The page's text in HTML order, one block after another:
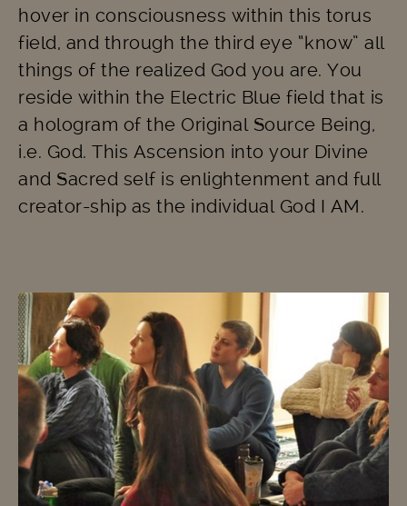
hover in consciousness within this torus
field, and through the third eye “know” all
things of the realized God you are. You
reside within the Electric Blue field that is
a hologram of the Original Source Being,
i.e. God. This Ascension into your Divine
and Sacred self is enlightenment and full
creator-ship as the individual God I AM.